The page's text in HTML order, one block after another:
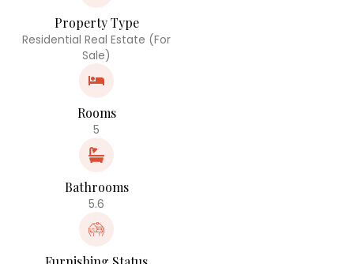
Property Type
Residential Real Estate (For
Sale)
Rooms
5
Bathrooms
5.6